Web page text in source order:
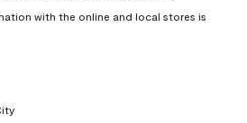
with the online and local stores is